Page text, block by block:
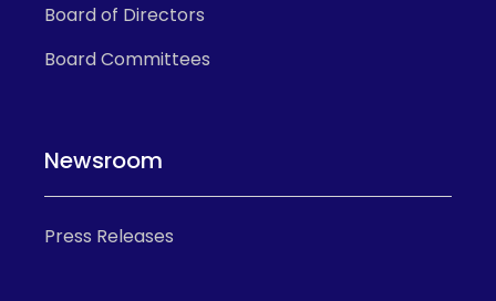
Board of Directors
Board Committees
Newsroom
Press Releases